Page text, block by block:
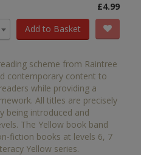
£4.99
Add to Basket
scheme from Raintree
contemporary content to
while providing a
All titles are precisely
being introduced and
The Yellow book band
fiction books at levels 6, 7
Yellow series.